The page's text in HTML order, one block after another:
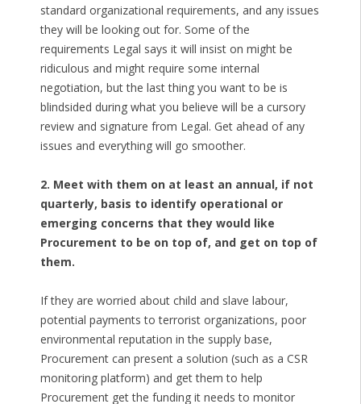
standard organizational requirements, and any issues
they will be looking out for. Some of the
requirements Legal says it will insist on might be
ridiculous and might require some internal
negotiation, but the last thing you want to be is
blindsided during what you believe will be a cursory
review and signature from Legal. Get ahead of any
issues and everything will go smoother.
2. Meet with them on at least an annual, if not
quarterly, basis to identify operational or
emerging concerns that they would like
Procurement to be on top of, and get on top of
them.
If they are worried about child and slave labour,
potential payments to terrorist organizations, poor
environmental reputation in the supply base,
Procurement can present a solution (such as a CSR
monitoring platform) and get them to help
Procurement get the funding it needs to monitor